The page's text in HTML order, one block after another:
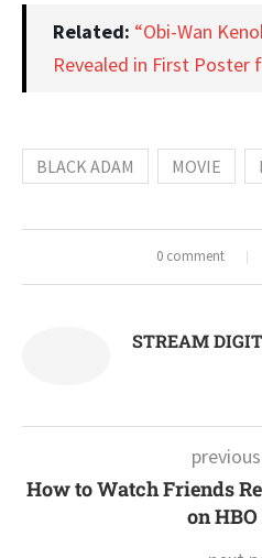
Related: “Obi-Wan
Revealed in First Poster
BLACK ADAM MOVIE
0 comment
STREAM
How to Watch Friends
on